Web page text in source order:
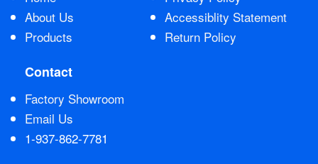
About Us
Products
Accessiblity Statement
Return Policy
Contact
Factory Showroom
Email Us
1-937-862-7781